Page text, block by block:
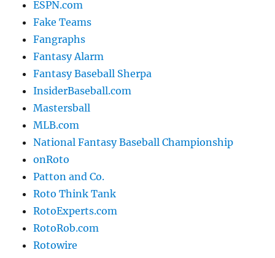
ESPN.com
Fake Teams
Fangraphs
Fantasy Alarm
Fantasy Baseball Sherpa
InsiderBaseball.com
Mastersball
MLB.com
National Fantasy Baseball Championship
onRoto
Patton and Co.
Roto Think Tank
RotoExperts.com
RotoRob.com
Rotowire